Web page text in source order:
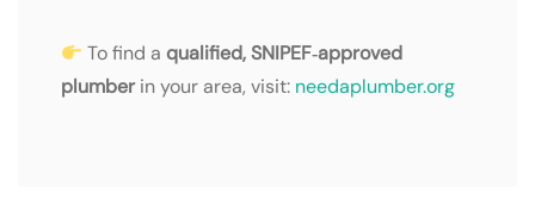
To find aqualified, SNIPEF‑approved
plumberin your area, visit: needaplumber.org